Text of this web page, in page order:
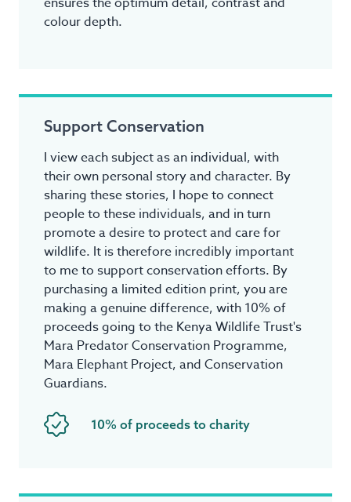
colour depth.
Support Conservation
I view each subject as an individual, with
their own personal story and character. By
sharing these stories, I hope to connect
people to these individuals, and in turn
promote a desire to protect and care for
wildlife. It is therefore incredibly important
to me to support conservation efforts. By
purchasing a limited edition print, you are
making a genuine difference, with 10% of
proceeds going to the Kenya Wildlife Trust's
Mara Predator Conservation Programme,
Mara Elephant Project, and Conservation
Guardians.
10% of proceeds to charity